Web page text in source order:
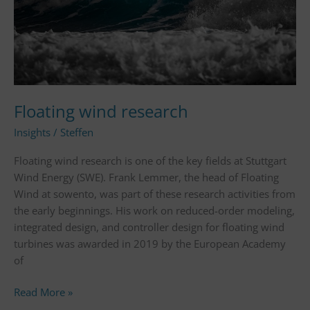
Floating wind research
Insights / Steffen
Floating wind research is one of the key fields at Stuttgart
Wind Energy (SWE). Frank Lemmer, the head of Floating
Wind at sowento, was part of these research activities from
the early beginnings. His work on reduced-order modeling,
integrated design, and controller design for floating wind
turbines was awarded in 2019 by the European Academy
of
Read More »